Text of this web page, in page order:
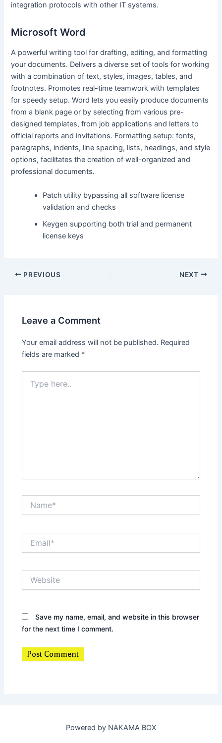
integration protocols with other IT systems.
Microsoft Word
A powerful writing tool for drafting, editing, and formatting
your documents. Delivers a diverse set of tools for working
with a combination of text, styles, images, tables, and
footnotes. Promotes real-time teamwork with templates
for speedy setup. Word lets you easily produce documents
from a blank page or by selecting from various pre-
designed templates, from job applications and letters to
official reports and invitations. Formatting setup: fonts,
paragraphs, indents, line spacing, lists, headings, and style
options, facilitates the creation of well-organized and
professional documents.
Patch utility bypassing all software license
validation and checks
Keygen supporting both trial and permanent
license keys
PREVIOUS NEXT
Leave a Comment
Your email address will not be published. Required
fields are marked *
here..
Save my name, email, and website in this browser
for the next time I comment.
Powered by NAKAMA BOX